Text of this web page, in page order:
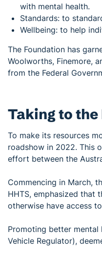
with mental health.
Standards: to
Wellbeing: to help
The Foundation has
Woolworths, Finemore,
from the Federal
Taking to the
To make its resources
roadshow in 2022. This
effort between the
Commencing in March,
HHTS, emphasized that
otherwise have access
Promoting better
Vehicle Regulator),